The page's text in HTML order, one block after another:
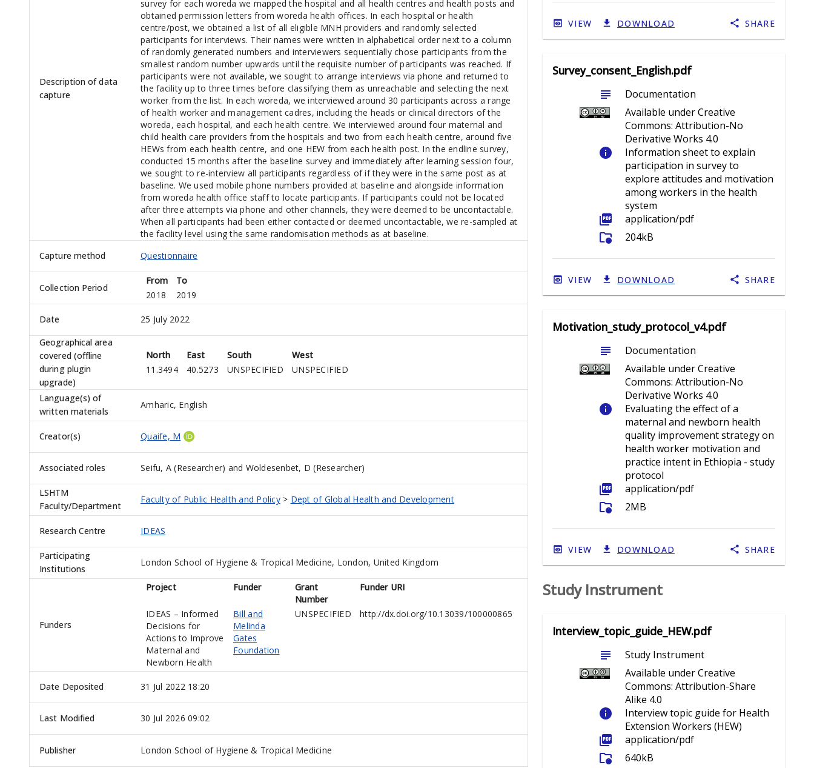
Description of data
capture
survey for each woreda we mapped the hospital and all health centres and health posts and
obtained permission letters from woreda health offices. In each hospital or health
centre/post, we obtained a list of all eligible MNH providers and randomly selected
participants for interviews. Their names were written in alphabetical order next to a column
of randomly generated numbers and interviewers sequentially chose participants from the
smallest random number upwards until the requisite number of participants was reached. If
participants were not available, we sought to arrange interviews via phone and returned to
the facility up to three times before classifying them as unreachable and selecting the next
worker from the list. In each woreda, we interviewed around 30 participants across a range
of health worker and management cadres, including the heads or clinical directors of the
woreda, each hospital, and each health centre. We interviewed around four maternal and
child health care providers from the hospitals and two from each health centre, around five
HEWs from each health centre, and one HEW from each health post. In the endline survey,
conducted 15 months after the baseline survey and immediately after learning session four,
we sought to re-interview all participants regardless of if they were in the same post as at
baseline. We used mobile phone numbers provided at baseline and alongside information
from woreda health office staff to locate participants. If participants could not be located
after three attempts via phone and other channels, they were deemed to be uncontactable.
When all participants had been either contacted or deemed uncontactable, we re-sampled at
the facility level using the same randomisation methods as at baseline.
Capture method
Questionnaire
Collection Period
From
To
2018
2019
Date
25 July 2022
Geographical area
covered (offline
during plugin
upgrade)
North East South
West
11.3494
40.5273 UNSPECIFIED UNSPECIFIED
Language(s) of
written materials
Amharic, English
Creator(s) Quaife, M
Associated roles Seifu, A (Researcher) and Woldesenbet, D (Researcher)
LSHTM
Faculty/Department
Faculty of Public Health and Policy> Dept of Global Health and Development
Research Centre IDEAS
Participating
Institutions
London School of Hygiene & Tropical Medicine, London, United Kingdom
Funders
Project Funder
Grant
Number
Funder URI
IDEAS – Informed
Decisions for
Actions to Improve
Maternal and
Newborn Health
Bill and
Melinda
Gates
Foundation
UNSPECIFIED http://dx.doi.org/10.13039/100000865
Date Deposited 31 Jul 2022 18:20
Last Modified 30 Jul 2026 09:02
Publisher London School of Hygiene & Tropical Medicine
VIEW DOWNLOAD SHARE
Survey_consent_English.pdf
subject
Documentation
Available under Creative
Commons: Attribution-No
Derivative Works 4.0
info
Information sheet to explain
participation in survey to
explore attitudes and motivation
among workers in the health
system
picture_as_pdf application/pdf
folder_info 204kB
VIEW DOWNLOAD SHARE
Motivation_study_protocol_v4.pdf
subject
Documentation
Available under Creative
Commons: Attribution-No
Derivative Works 4.0
info
Evaluating the effect of a
maternal and newborn health
quality improvement strategy on
health worker motivation and
practice intent in Ethiopia - study
protocol
picture_as_pdf application/pdf
folder_info 2MB
VIEW DOWNLOAD SHARE
Study Instrument
Interview_topic_guide_HEW.pdf
subject
Study Instrument
Available under Creative
Commons: Attribution-Share
Alike 4.0
info
Interview topic guide for Health
Extension Workers (HEW)
picture_as_pdf application/pdf
folder_info 640kB